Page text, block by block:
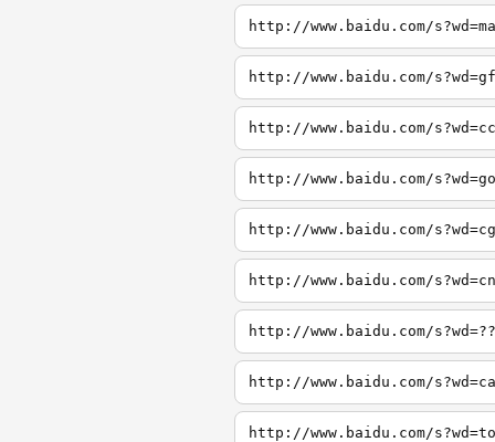
http://www.baidu.com/
http://www.baidu.com/
http://www.baidu.com/
http://www.baidu.com/
http://www.baidu.com/
http://www.baidu.com/
http://www.baidu.com/
http://www.baidu.com/
http://www.baidu.com/